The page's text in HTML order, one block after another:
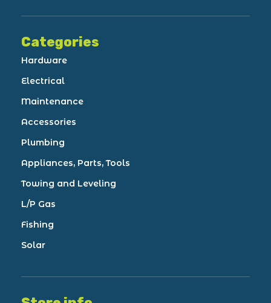
Categories
Hardware
Electrical
Maintenance
Accessories
Plumbing
Appliances, Parts, Tools
Towing and Leveling
L/P Gas
Fishing
Solar